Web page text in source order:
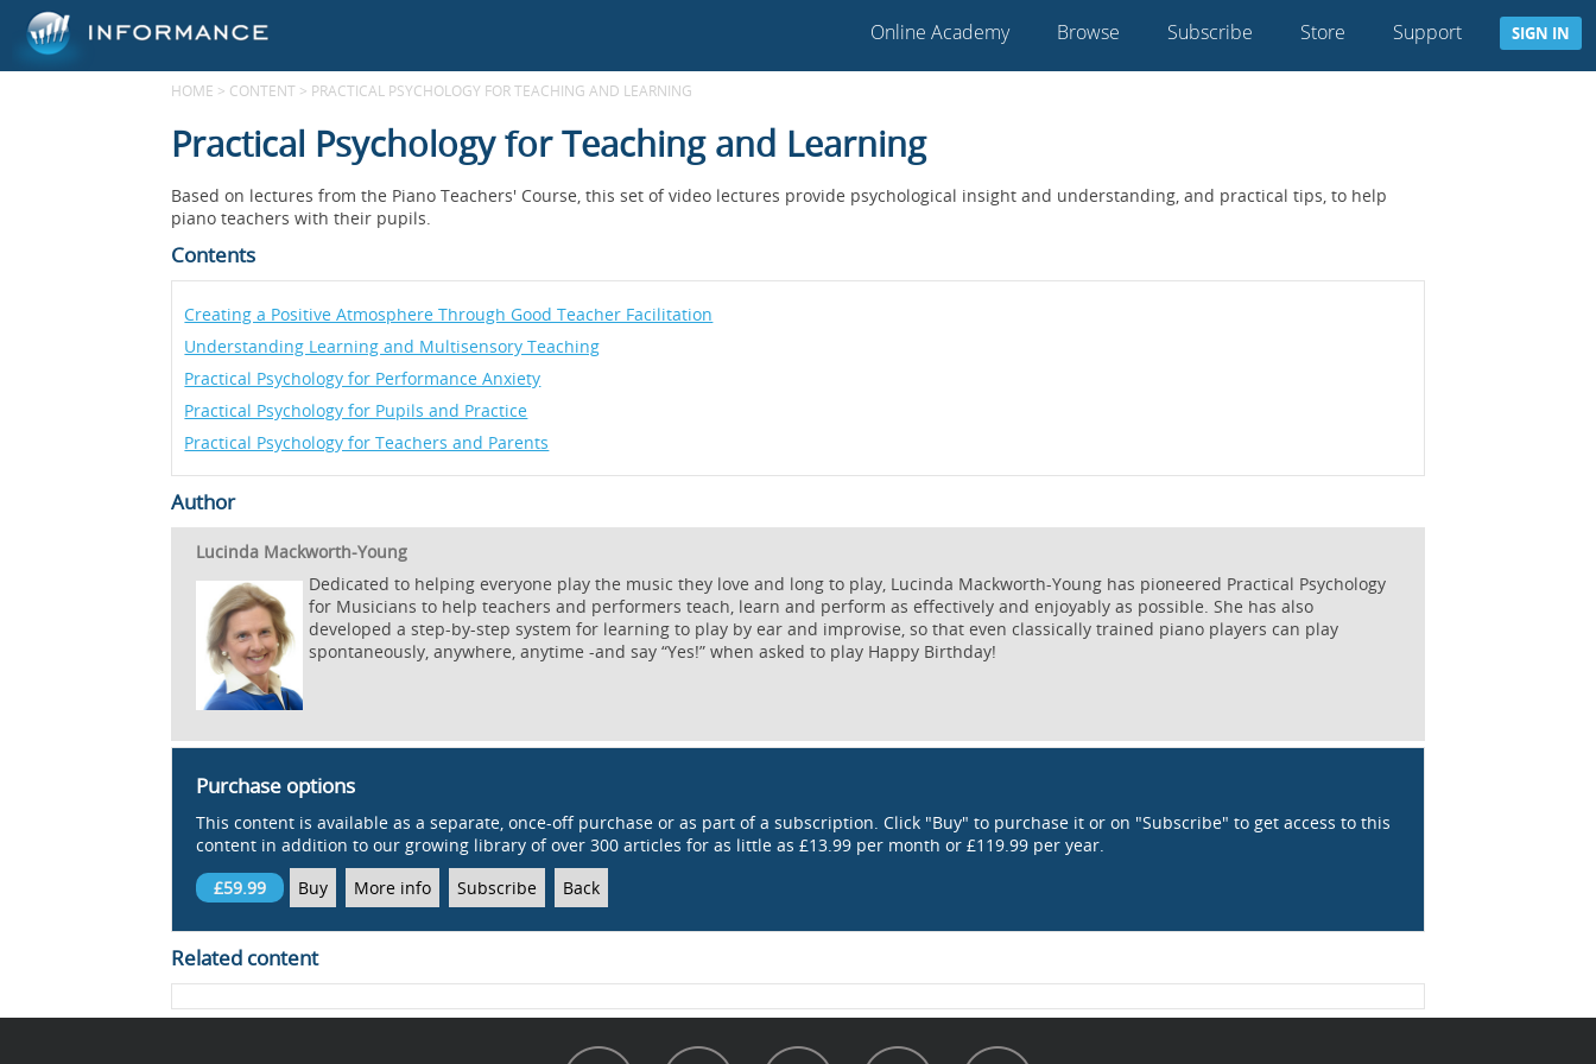
Online Academy Browse Subscribe Store Support SIGN IN
HOME > CONTENT > PRACTICAL PSYCHOLOGY FOR TEACHING AND LEARNING
Practical Psychology for Teaching and Learning
Based on lectures from the Piano Teachers' Course, this set of video lectures provide psychological insight and understanding, and practical tips, to help
piano teachers with their pupils.
Contents
Creating a Positive Atmosphere Through Good Teacher Facilitation
Understanding Learning and Multisensory Teaching
Practical Psychology for Performance Anxiety
Practical Psychology for Pupils and Practice
Practical Psychology for Teachers and Parents
Author
Lucinda Mackworth-Young
Dedicated to helping everyone play the music they love and long to play, Lucinda Mackworth-Young has pioneered Practical Psychology
for Musicians to help teachers and performers teach, learn and perform as effectively and enjoyably as possible. She has also
developed a step-by-step system for learning to play by ear and improvise, so that even classically trained piano players can play
spontaneously, anywhere, anytime -and say “Yes!” when asked to play Happy Birthday!
Purchase options
This content is available as a separate, once-off purchase or as part of a subscription. Click "Buy" to purchase it or on "Subscribe" to get access to this
content in addition to our growing library of over 300 articles for as little as £13.99 per month or £119.99 per year.
£59.99
Buy More info Subscribe Back
Related content